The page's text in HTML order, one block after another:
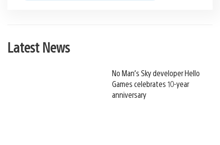
Latest News
No Man’s Sky developer Hello
Games celebrates 10-year
anniversary